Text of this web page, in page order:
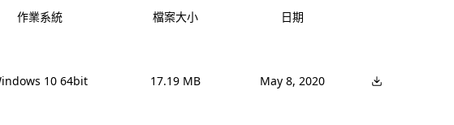
作業系統 檔案大小 日期
10 64bit 17.19 MB May 8, 2020